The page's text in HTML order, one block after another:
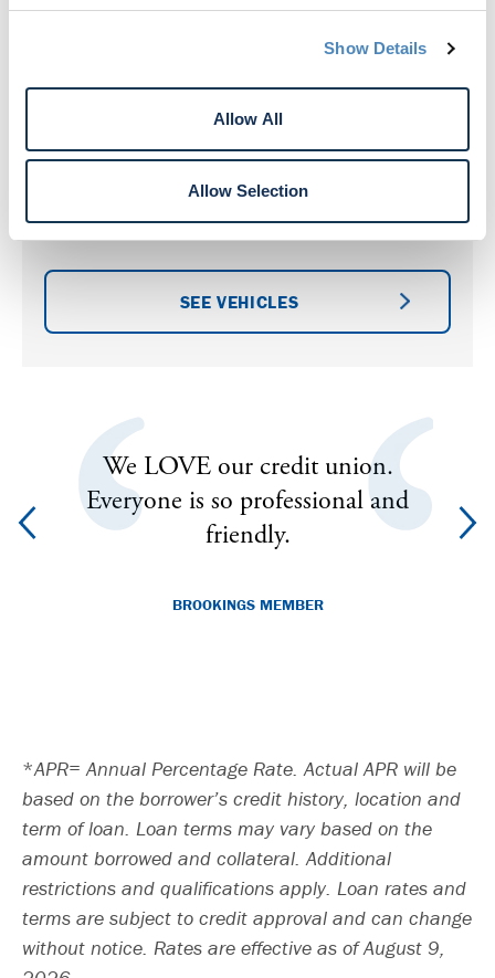
Show Details
Allow All
Allow Selection
Vehicle Auctions
Check out our latest selection of pre-owned
SEE VEHICLES
is
We LOVE our credit union.
Everyone is so professional and
friendly.
BROOKINGS MEMBER
APR= Annual Percentage Rate. Actual APR will be
based on the borrower’s credit history, location and
term of loan. Loan terms may vary based on the
amount borrowed and collateral. Additional
restrictions and qualifications apply. Loan rates and
terms are subject to credit approval and can change
without notice. Rates are effective as of August 9,